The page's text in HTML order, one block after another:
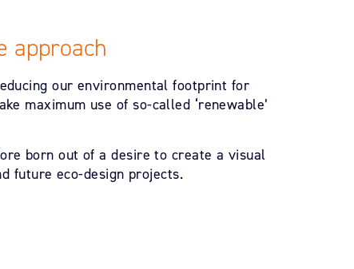
approach
our environmental footprint for
maximum use of so-called ‘renewable’
born out of a desire to create a visual
future eco-design projects.